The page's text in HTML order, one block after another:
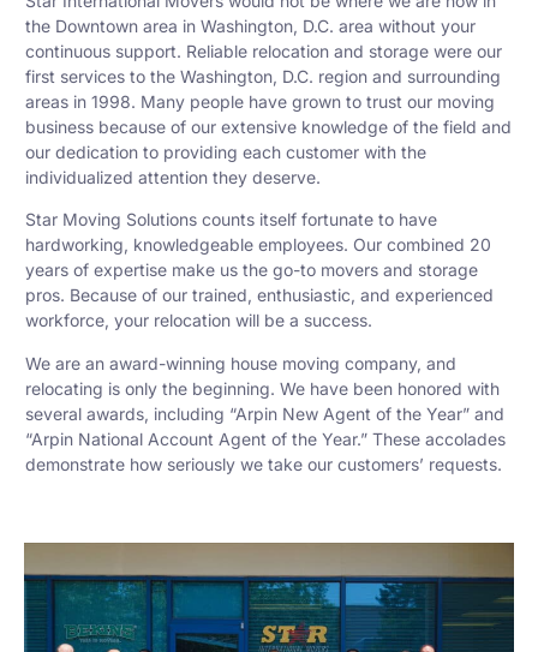
the Downtown area in Washington, D.C. area without your
continuous support. Reliable relocation and storage were our
first services to the Washington, D.C. region and surrounding
areas in 1998. Many people have grown to trust our moving
business because of our extensive knowledge of the field and
our dedication to providing each customer with the
individualized attention they deserve.
Star Moving Solutions counts itself fortunate to have
hardworking, knowledgeable employees. Our combined 20
years of expertise make us the go-to movers and storage
pros. Because of our trained, enthusiastic, and experienced
workforce, your relocation will be a success.
We are an award-winning house moving company, and
relocating is only the beginning. We have been honored with
several awards, including “Arpin New Agent of the Year” and
“Arpin National Account Agent of the Year.” These accolades
demonstrate how seriously we take our customers’ requests.